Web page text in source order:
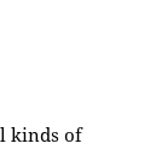
kinds of